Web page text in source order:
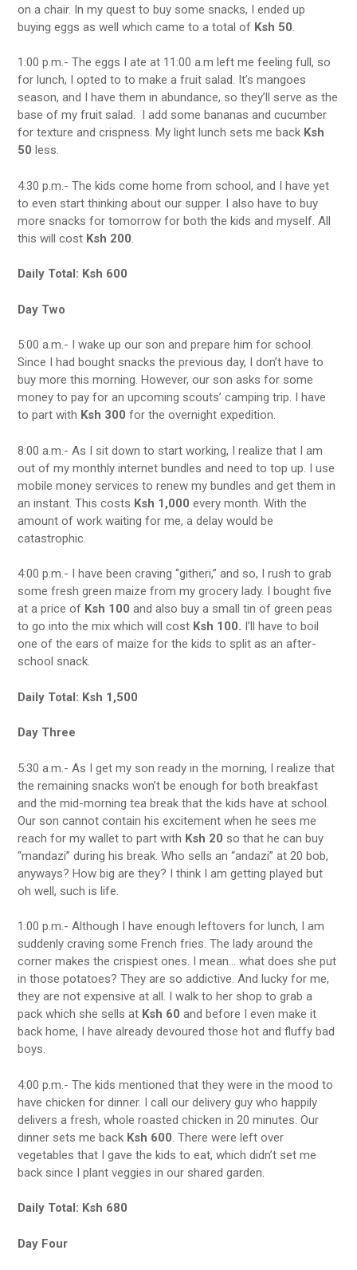
on a chair. In my quest to buy some snacks, I ended up
buying eggs as well which came to a total of Ksh 50.
1:00 p.m.- The eggs I ate at 11:00 a.m left me feeling full, so
for lunch, I opted to to make a fruit salad. It’s mangoes
season, and I have them in abundance, so they’ll serve as the
base of my fruit salad. I add some bananas and cucumber
for texture and crispness. My light lunch sets me back Ksh
50 less.
4:30 p.m.- The kids come home from school, and I have yet
to even start thinking about our supper. I also have to buy
more snacks for tomorrow for both the kids and myself. All
this will cost Ksh 200.
Daily Total: Ksh 600
Day Two
5:00 a.m.- I wake up our son and prepare him for school.
Since I had bought snacks the previous day, I don’t have to
buy more this morning. However, our son asks for some
money to pay for an upcoming scouts’ camping trip. I have
to part with Ksh 300 for the overnight expedition.
8:00 a.m.- As I sit down to start working, I realize that I am
out of my monthly internet bundles and need to top up. I use
mobile money services to renew my bundles and get them in
an instant. This costs Ksh 1,000 every month. With the
amount of work waiting for me, a delay would be
catastrophic.
4:00 p.m.- I have been craving “githeri,” and so, I rush to grab
some fresh green maize from my grocery lady. I bought five
at a price of Ksh 100 and also buy a small tin of green peas
to go into the mix which will cost Ksh 100. I’ll have to boil
one of the ears of maize for the kids to split as an after-
school snack.
Daily Total: Ksh 1,500
Day Three
5:30 a.m.- As I get my son ready in the morning, I realize that
the remaining snacks won’t be enough for both breakfast
and the mid-morning tea break that the kids have at school.
Our son cannot contain his excitement when he sees me
reach for my wallet to part with Ksh 20 so that he can buy
“mandazi” during his break. Who sells an “andazi” at 20 bob,
anyways? How big are they? I think I am getting played but
oh well, such is life.
1:00 p.m.- Although I have enough leftovers for lunch, I am
suddenly craving some French fries. The lady around the
corner makes the crispiest ones. I mean… what does she put
in those potatoes? They are so addictive. And lucky for me,
they are not expensive at all. I walk to her shop to grab a
pack which she sells at Ksh 60 and before I even make it
back home, I have already devoured those hot and fluffy bad
boys.
4:00 p.m.- The kids mentioned that they were in the mood to
have chicken for dinner. I call our delivery guy who happily
delivers a fresh, whole roasted chicken in 20 minutes. Our
dinner sets me back Ksh 600. There were left over
vegetables that I gave the kids to eat, which didn’t set me
back since I plant veggies in our shared garden.
Daily Total: Ksh 680
Day Four